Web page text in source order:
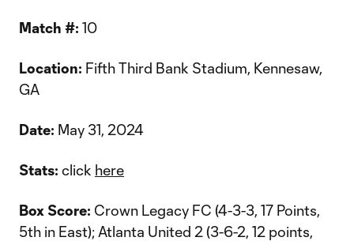
Match #: 10
Location: Fifth Third Bank Stadium, Kennesaw,
GA
Date: May 31, 2024
Stats: click here
Box Score: Crown Legacy FC (4-3-3, 17 Points,
5th in East); Atlanta United 2 (3-6-2, 12 points,